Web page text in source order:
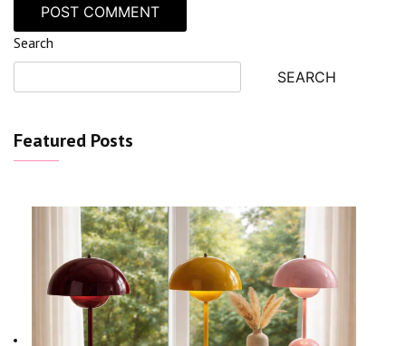
Search
SEARCH
Featured Posts